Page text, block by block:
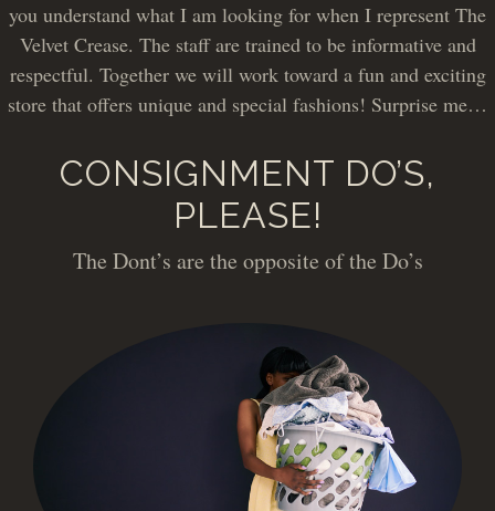
you understand what I am looking for when I represent The
Velvet Crease. The staff are trained to be informative and
respectful. Together we will work toward a fun and exciting
store that offers unique and special fashions! Surprise me…
CONSIGNMENT DO’S,
PLEASE!
The Dont’s are the opposite of the Do’s